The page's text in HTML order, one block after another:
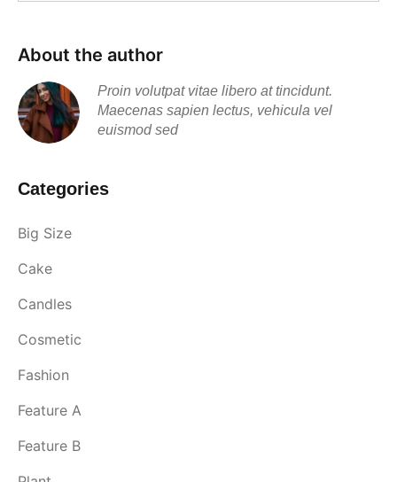
About the author
Proin volutpat vitae libero at tincidunt.
Maecenas sapien lectus, vehicula vel
euismod sed
Categories
Big Size
Cake
Candles
Cosmetic
Fashion
Feature A
Feature B